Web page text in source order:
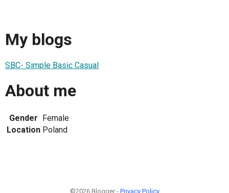
My blogs
SBC- Simple Basic Casual
About me
Gender Female
Location Poland
©2026 Blogger - Privacy Policy